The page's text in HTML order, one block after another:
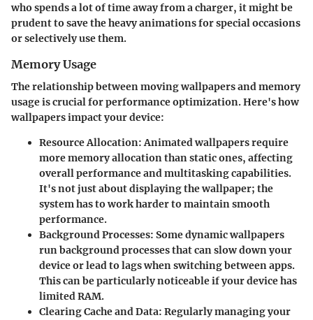
who spends a lot of time away from a charger, it might be
prudent to save the heavy animations for special occasions
or selectively use them.
Memory Usage
The relationship between moving wallpapers and memory
usage is crucial for performance optimization. Here's how
wallpapers impact your device:
Resource Allocation: Animated wallpapers require
more memory allocation than static ones, affecting
overall performance and multitasking capabilities.
It's not just about displaying the wallpaper; the
system has to work harder to maintain smooth
performance.
Background Processes: Some dynamic wallpapers
run background processes that can slow down your
device or lead to lags when switching between apps.
This can be particularly noticeable if your device has
limited RAM.
Clearing Cache and Data: Regularly managing your